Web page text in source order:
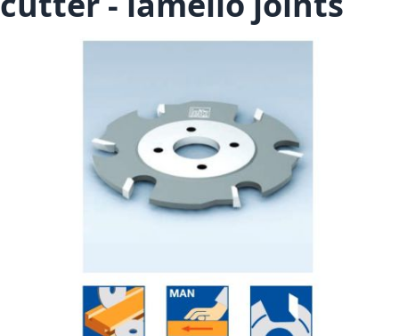
Skip to the end of the images gallery